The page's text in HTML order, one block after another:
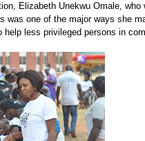
Elizabeth Unekwu Omale, who
was one of the major ways she
less privileged persons in